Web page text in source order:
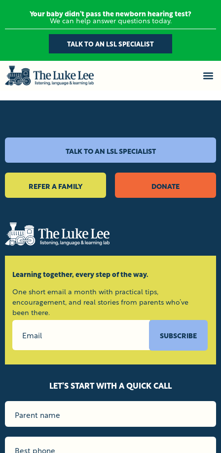
Your baby didn’t pass the newborn hearing test?
We can help answer questions today.
TALK TO AN LSL SPECIALIST
TALK TO AN LSL SPECIALIST
REFER A FAMILY DONATE
Learning together, every step of the way.
One short email a month with practical tips,
encouragement, and real stories from parents who’ve
been there.
SUBSCRIBE
LET’S START WITH A QUICK CALL